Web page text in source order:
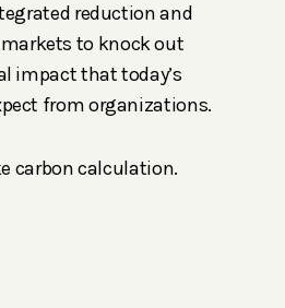
reduction and
to knock out
impact that today’s
from organizations.
carbon calculation.